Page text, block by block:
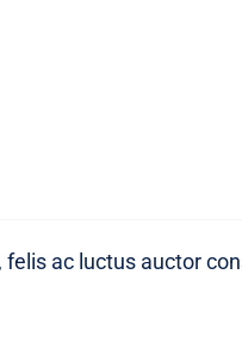
ac luctus auctor